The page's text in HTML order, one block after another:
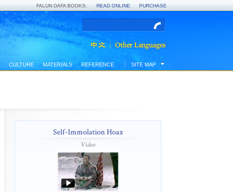
FALUN DAFA BOOKS: READ ONLINE PURCHASE
CULTURE MATERIALS REFERENCE SITE MAP
Self-Immolation Hoax
Video